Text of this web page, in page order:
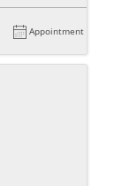
Appointment